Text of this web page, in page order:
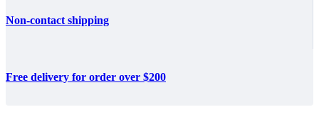
Non-contact shipping
Free delivery for order over $200